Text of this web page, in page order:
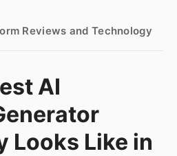
Reviews and Technology
AI
Looks Like in